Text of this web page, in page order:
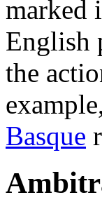
marked
English
the
Basque